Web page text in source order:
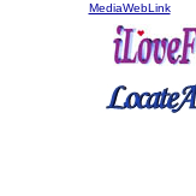
MediaWebLink